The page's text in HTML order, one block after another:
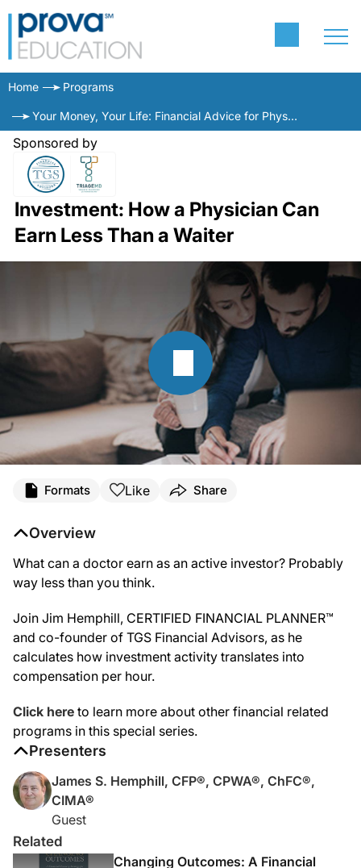
Home Programs
Your Money, Your Life: Financial Advice for Physicians
Sponsored by
Investment: How a Physician Can
Earn Less Than a Waiter
Formats Like Share
Overview
What can a doctor earn as an active investor? Probably
way less than you think.
Join Jim Hemphill, CERTIFIED FINANCIAL PLANNER™
and co-founder of TGS Financial Advisors, as he
calculates how investment activity translates into
compensation per hour.
Click here to learn more about other financial related
programs in this special series.
Presenters
James S. Hemphill, CFP®, CPWA®, ChFC®,
CIMA®
Guest
Related
Changing Outcomes: A Financial